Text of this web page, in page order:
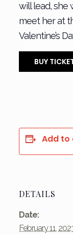
will lead, she
meet her at
Valentine’s
BUY
Add to
DETAILS
Date:
February 11,